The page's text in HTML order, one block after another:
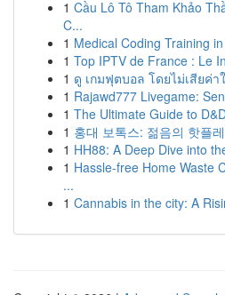
1 Cầu Lô Tô Tham Khảo
C...
1 Medical Coding Training
1 Top IPTV de France : Le
1 ดู เกมฟุตบอล โดยไม่เสียค่า
1 Rajawd777 Livegame:
1 The Ultimate Guide to
1 홍대 보톡스: 젊음의 핫플
1 HH88: A Deep Dive into
1 Hassle-free Home Waste
...
1 Cannabis in the city: A